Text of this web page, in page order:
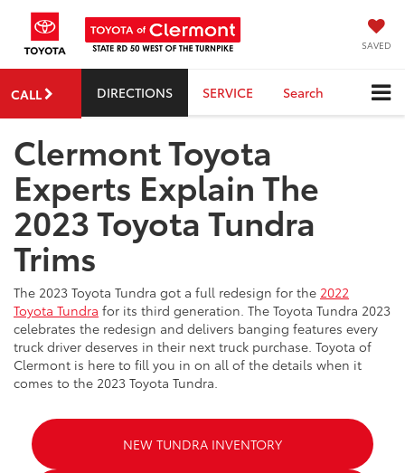
SAVED
CALL DIRECTIONS SERVICE Search
Clermont Toyota
Experts Explain The
2023 Toyota Tundra
Trims
The 2023 Toyota Tundra got a full redesign for the 2022
Toyota Tundra for its third generation. The Toyota Tundra 2023
celebrates the redesign and delivers banging features every
truck driver deserves in their next truck purchase. Toyota of
Clermont is here to fill you in on all of the details when it
comes to the 2023 Toyota Tundra.
NEW TUNDRA INVENTORY